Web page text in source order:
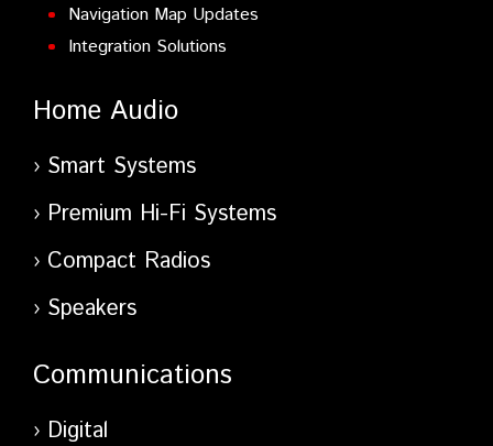
Navigation Map Updates
Integration Solutions
Home Audio
Smart Systems
Premium Hi-Fi Systems
Compact Radios
Speakers
Communications
Digital